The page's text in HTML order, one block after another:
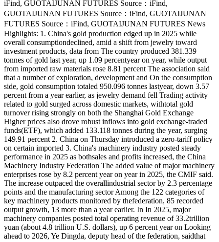
iFind, GUOTAIJUNAN FUTURES Source：iFind,
GUOTAIJUNAN FUTURES Source：iFind, GUOTAIJUNAN
FUTURES Source：iFind, GUOTAIJUNAN FUTURES News
Highlights: 1. China's gold production edged up in 2025 while
overall consumptiondeclined, amid a shift from jewelry toward
investment products, data from The country produced 381.339
tonnes of gold last year, up 1.09 percentyear on year, while output
from imported raw materials rose 8.81 percent The association said
that a number of exploration, development and On the consumption
side, gold consumption totaled 950.096 tonnes lastyear, down 3.57
percent from a year earlier, as jewelry demand fell Trading activity
related to gold surged across domestic markets, withtotal gold
turnover rising strongly on both the Shanghai Gold Exchange
Higher prices also drove robust inflows into gold exchange-traded
funds(ETF), which added 133.118 tonnes during the year, surging
149.91 percent 2. China on Thursday introduced a zero-tariff policy
on certain imported 3. China's machinery industry posted steady
performance in 2025 as bothsales and profits increased, the China
Machinery Industry Federation The added value of major machinery
enterprises rose by 8.2 percent year on year in 2025, the CMIF said.
The increase outpaced the overallindustrial sector by 2.3 percentage
points and the manufacturing sector Among the 122 categories of
key machinery products monitored by thefederation, 85 recorded
output growth, 13 more than a year earlier. In In 2025, major
machinery companies posted total operating revenue of 33.2trillion
yuan (about 4.8 trillion U.S. dollars), up 6 percent year on Looking
ahead to 2026, Ye Dingda, deputy head of the federation, saidthat